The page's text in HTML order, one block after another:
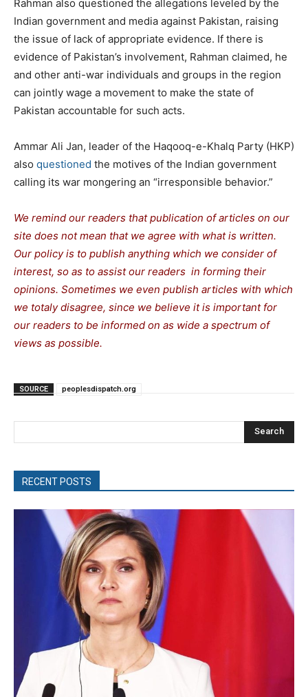
Rahman also questioned the allegations leveled by the
Indian government and media against Pakistan, raising
the issue of lack of appropriate evidence. If there is
evidence of Pakistan’s involvement, Rahman claimed, he
and other anti-war individuals and groups in the region
can jointly wage a movement to make the state of
Pakistan accountable for such acts.
Ammar Ali Jan, leader of the Haqooq-e-Khalq Party (HKP)
also questioned the motives of the Indian government
calling its war mongering an “irresponsible behavior.”
We remind our readers that publication of articles on our
site does not mean that we agree with what is written.
Our policy is to publish anything which we consider of
interest, so as to assist our readers in forming their
opinions. Sometimes we even publish articles with which
we totaly disagree, since we believe it is important for
our readers to be informed on as wide a spectrum of
views as possible.
SOURCE peoplesdispatch.org
Search
RECENT POSTS